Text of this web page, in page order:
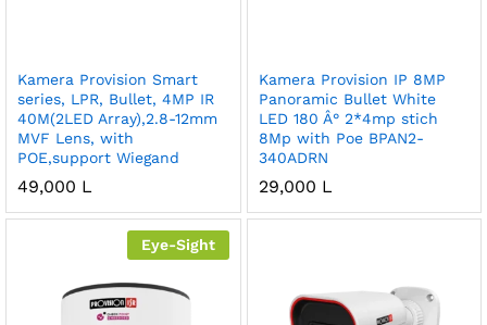
Kamera Provision Smart
series, LPR, Bullet, 4MP IR
40M(2LED Array),2.8-12mm
MVF Lens, with
POE,support Wiegand
49,000 L
Kamera Provision IP 8MP
Panoramic Bullet White
LED 180 Â° 2*4mp stich
8Mp with Poe BPAN2-
340ADRN
29,000 L
Eye-Sight